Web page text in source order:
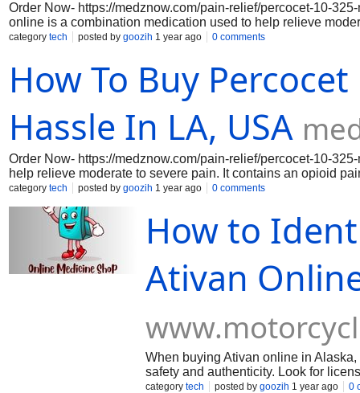
Order Now- https://medznow.com/pain-relief/percocet-10-
online is a combination medication used to help relieve
an opioid pain reliever (oxycodone) and a non-opioid pain
Acetaminophen can also reduce a fever.In medznow site
affordable price .
category tech posted by goozih 1 year ago 0 comments
How To Buy
Hassle In LA, USA
Order Now- https://medznow.com/pain-relief/percocet-10-
help relieve moderate to severe pain. It contains an opioid
Oxycodone works in the brain to change how your body
category tech posted by goozih 1 year ago 0 comments
How to
Ativan
When buying Ativan online in
safety and authenticity. Look for
contact information. Order Now-
category tech posted by goozih 1 year ago 0